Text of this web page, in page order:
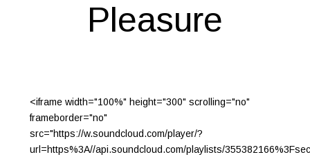
Pleasure
<iframe width="100%" height="300" scrolling="no"
frameborder="no"
src="https://w.soundcloud.com/player/?
url=https%3A//api.soundcloud.com/playlists/